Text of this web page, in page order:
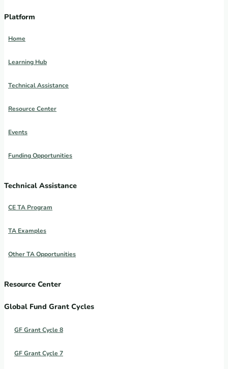
Platform
Home
Learning Hub
Technical Assistance
Resource Center
Events
Funding Opportunities
Technical Assistance
CE TA Program
TA Examples
Other TA Opportunities
Resource Center
Global Fund Grant Cycles
GF Grant Cycle 8
GF Grant Cycle 7